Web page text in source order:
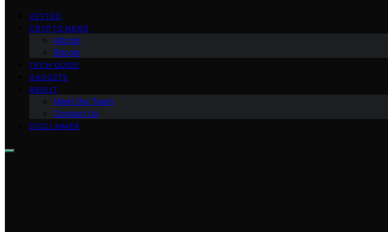
VETTED
CRYPTO NEWS
Altcoin
Bitcoin
TECH GUIDE
GADGETS
ABOUT
Meet the Team
Contact Us
DISCLAIMER